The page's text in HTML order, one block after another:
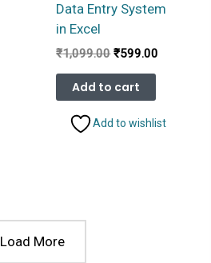
Data Entry System
in Excel
₹1,099.00 Original
was:
₹1,099.00.
₹599.00
Add to cart
Add to wishlist
Load More